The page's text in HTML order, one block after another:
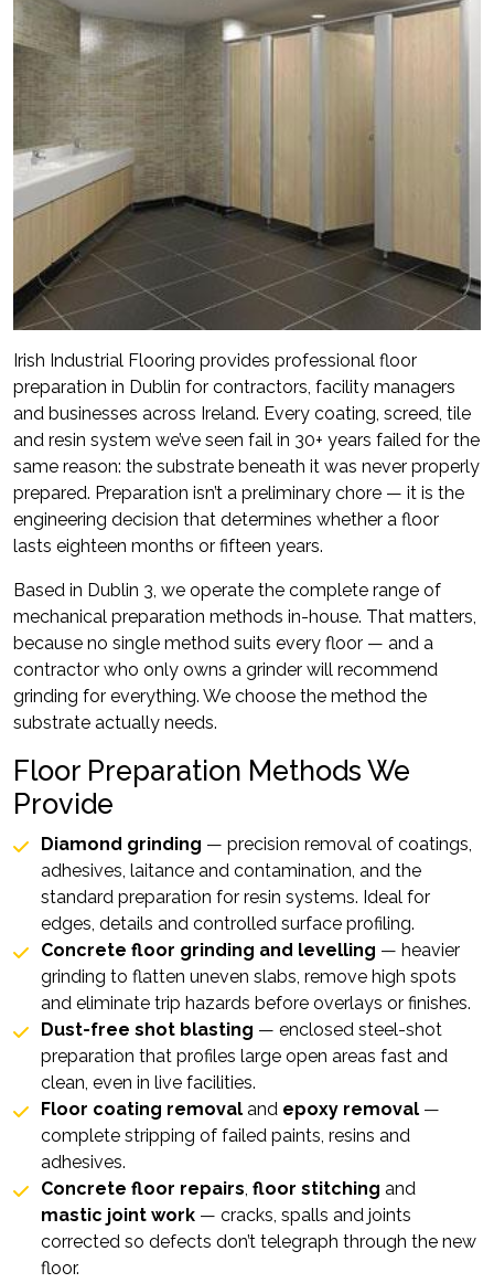
Irish Industrial Flooring provides professional floor
preparation in Dublin for contractors, facility managers
and businesses across Ireland. Every coating, screed, tile
and resin system we’ve seen fail in 30+ years failed for the
same reason: the substrate beneath it was never properly
prepared. Preparation isn’t a preliminary chore — it is the
engineering decision that determines whether a floor
lasts eighteen months or fifteen years.
Based in Dublin 3, we operate the complete range of
mechanical preparation methods in-house. That matters,
because no single method suits every floor — and a
contractor who only owns a grinder will recommend
grinding for everything. We choose the method the
substrate actually needs.
Floor Preparation Methods We
Provide
Diamond grinding — precision removal of coatings,
adhesives, laitance and contamination, and the
standard preparation for resin systems. Ideal for
edges, details and controlled surface profiling.
Concrete floor grinding and levelling — heavier
grinding to flatten uneven slabs, remove high spots
and eliminate trip hazards before overlays or finishes.
Dust-free shot blasting — enclosed steel-shot
preparation that profiles large open areas fast and
clean, even in live facilities.
Floor coating removal and epoxy removal —
complete stripping of failed paints, resins and
adhesives.
Concrete floor repairs, floor stitching and
mastic joint work — cracks, spalls and joints
corrected so defects don’t telegraph through the new
floor.